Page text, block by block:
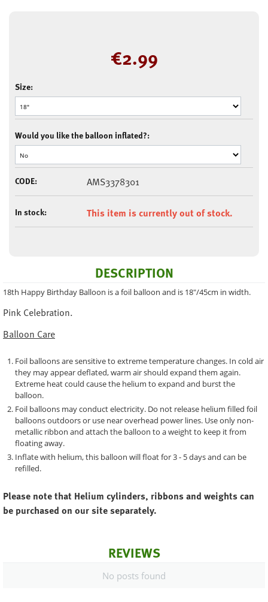
€2.99
Size:
Would you like the balloon inflated?:
CODE: AMS3378301
In stock: This item is currently out of stock.
DESCRIPTION
18th Happy Birthday Balloon is a foil balloon and is 18"/45cm in width.
Pink Celebration.
Balloon Care
Foil balloons are sensitive to extreme temperature changes. In cold air
they may appear deflated, warm air should expand them again.
Extreme heat could cause the helium to expand and burst the
balloon.
Foil balloons may conduct electricity. Do not release helium filled foil
balloons outdoors or use near overhead power lines. Use only non-
metallic ribbon and attach the balloon to a weight to keep it from
floating away.
Inflate with helium, this balloon will float for 3 - 5 days and can be
refilled.
Please note that Helium cylinders, ribbons and weights can
be purchased on our site separately.
REVIEWS
No posts found